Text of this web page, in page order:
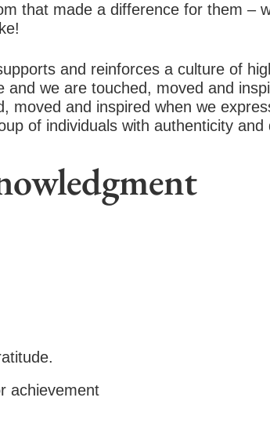
that made a difference for them –
and reinforces a culture of
we are touched, moved and
moved and inspired when we
of individuals with authenticity and
achievement